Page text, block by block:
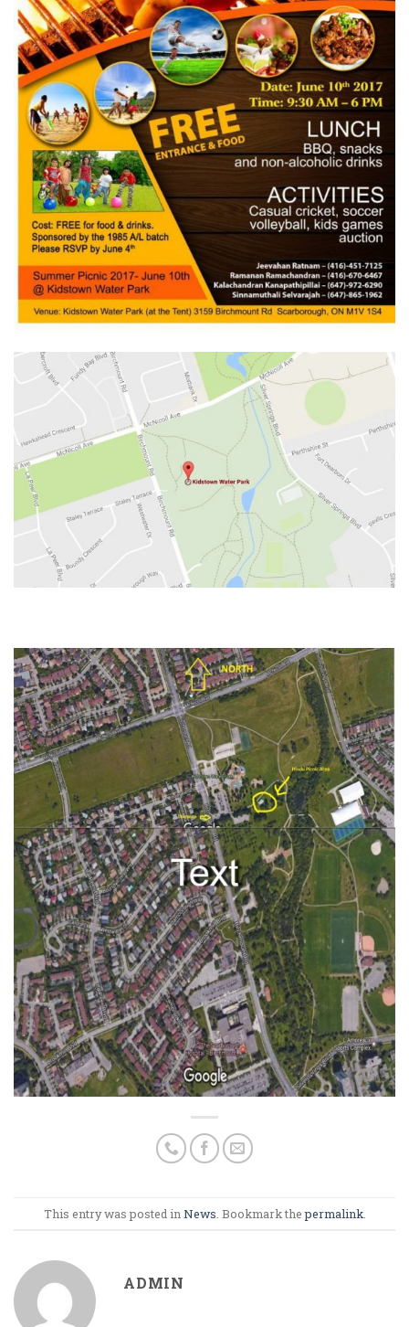
This entry was posted in News . Bookmark thepermalink.
ADMIN